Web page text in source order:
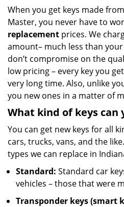
When you get keys made
Master, you never have to
replacement prices. We
amount– much less than
don’t compromise on the
low pricing – every key you
very long time. Also, unlike
you new ones in a matter of
What kind of keys can
You can get new keys for all
cars, trucks, vans, and the
types we can replace in
Standard: Standard car
vehicles – those that were
Transponder keys (smart